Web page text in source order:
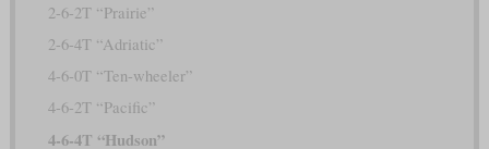
2-6-2T “Prairie”
2-6-4T “Adriatic”
4-6-0T “Ten-wheeler”
4-6-2T “Pacific”
4-6-4T “Hudson”